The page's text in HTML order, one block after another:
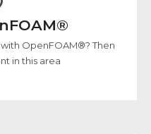
OpenFOAM®? Then
in this area